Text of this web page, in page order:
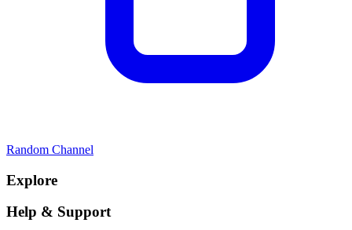
Random Channel
Explore
Help & Support